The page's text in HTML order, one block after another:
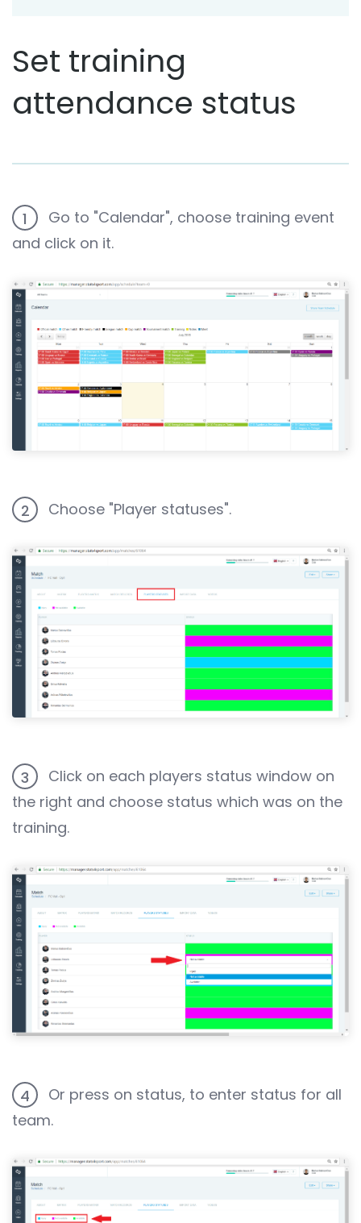
Set training
attendance status
1
Go to "Calendar", choose training event
and click on it.
2 Choose "Player statuses".
3
Click on each players status window on
the right and choose status which was on the
training.
4
Or press on status, to enter status for all
team.